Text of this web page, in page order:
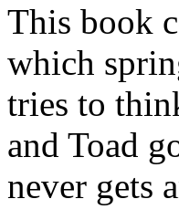
This book
which
tries to
and Toad
never gets